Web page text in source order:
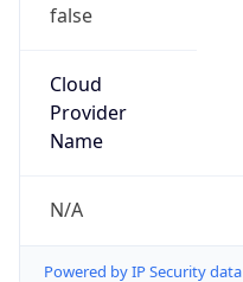
false
Cloud
Provider
Name
N/A
Powered by IP Security data